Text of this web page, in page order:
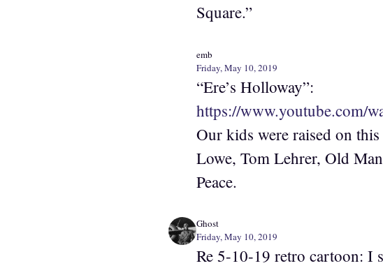
Square.”
emb
Friday, May 10, 2019
“Ere’s Holloway”:
https://www.youtube.com/
Our kids were raised on
Lowe, Tom Lehrer, Old
Peace.
Ghost
Friday, May 10, 2019
Re 5-10-19 retro cartoon: I